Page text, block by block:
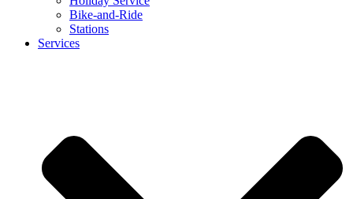
Bike-and-Ride
Stations
Services